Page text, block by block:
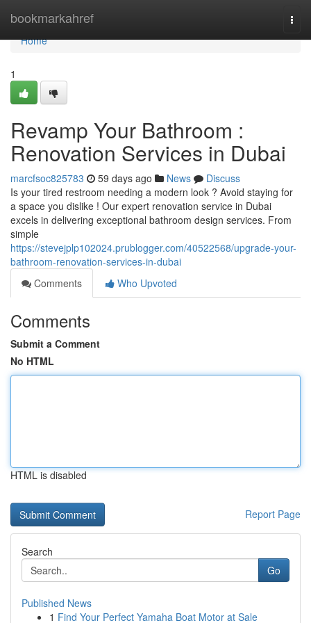
bookmarkahref
Home
Home
1
Revamp Your Bathroom :
Renovation Services in Dubai
marcfsoc825783 59 days ago News
Discuss
Is your tired restroom needing a modern look ? Avoid staying for
a space you dislike ! Our expert renovation service in Dubai
excels in delivering exceptional bathroom design services. From
simple
https://stevejplp102024.prublogger.com/40522568/upgrade-your-
bathroom-renovation-services-in-dubai
Comments
Who Upvoted
Comments
Submit a Comment
No HTML
HTML is disabled
Report Page
Search
Go
Published News
1 Find Your Perfect Yamaha Boat Motor at Sale